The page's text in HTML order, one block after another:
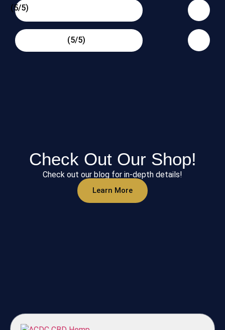
(5/5)
(5/5)
Check Out Our Shop!
Check out our blog for in-depth details!
Learn More